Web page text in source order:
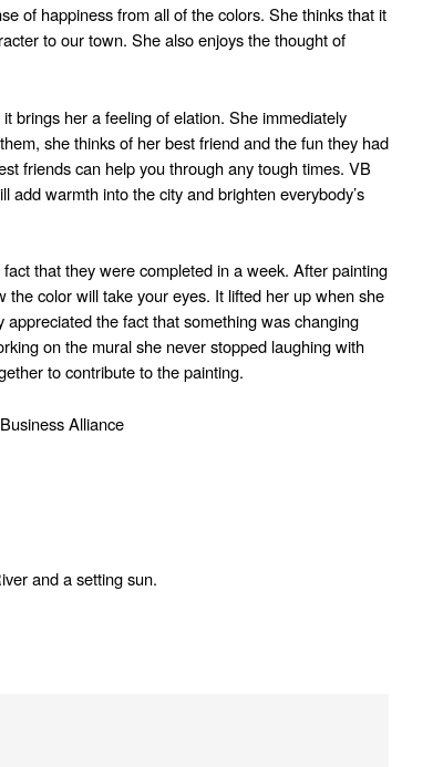
of happiness from all of the colors. She thinks that it
to our town. She also enjoys the thought of
brings her a feeling of elation. She immediately
she thinks of her best friend and the fun they had
friends can help you through any tough times. VB
add warmth into the city and brighten everybody’s
that they were completed in a week. After painting
color will take your eyes. It lifted her up when she
the fact that something was changing
on the mural she never stopped laughing with
to contribute to the painting.
Alliance
and a setting sun.